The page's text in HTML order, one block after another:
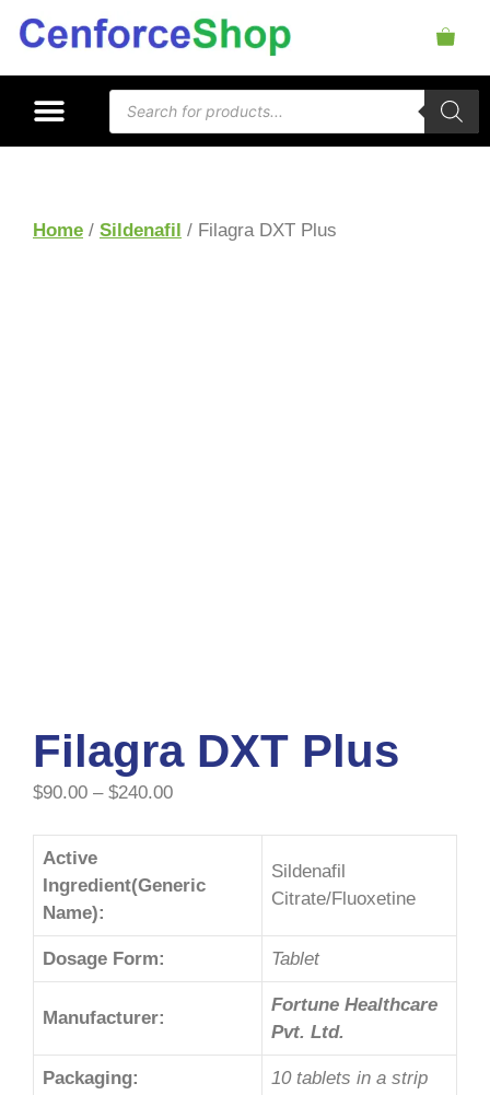
Home / Sildenafil / Filagra DXT Plus
Filagra DXT Plus
$90.00 – $240.00
Active
Ingredient(Generic
Name):
Sildenafil
Citrate/Fluoxetine
Dosage Form: Tablet
Manufacturer:
Fortune Healthcare
Pvt. Ltd.
Packaging: 10 tablets in a strip